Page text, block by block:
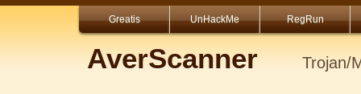
Greatis UnHackMe RegRun
AverScanner Trojan/